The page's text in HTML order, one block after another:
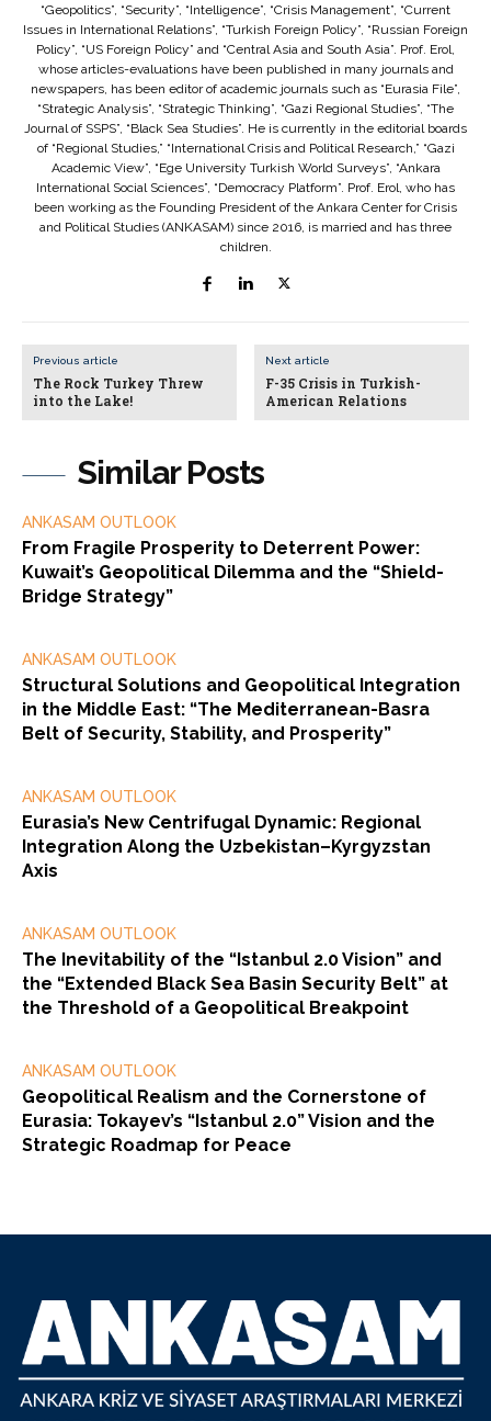
Similar Posts
ANKASAM OUTLOOK
From Fragile Prosperity to Deterrent Power:
Kuwait’s Geopolitical Dilemma and the “Shield-
Bridge Strategy”
ANKASAM OUTLOOK
Structural Solutions and Geopolitical Integration
in the Middle East: “The Mediterranean-Basra
Belt of Security, Stability, and Prosperity”
ANKASAM OUTLOOK
Eurasia’s New Centrifugal Dynamic: Regional
Integration Along the Uzbekistan–Kyrgyzstan
Axis
ANKASAM OUTLOOK
The Inevitability of the “Istanbul 2.0 Vision” and
the “Extended Black Sea Basin Security Belt” at
the Threshold of a Geopolitical Breakpoint
ANKASAM OUTLOOK
Geopolitical Realism and the Cornerstone of
Eurasia: Tokayev’s “Istanbul 2.0” Vision and the
Strategic Roadmap for Peace
“Geopolitics”, “Security”, “Intelligence”, “Crisis Management”, “Current
Issues in International Relations”, “Turkish Foreign Policy”, “Russian Foreign
Policy”, “US Foreign Policy” and “Central Asia and South Asia”. Prof. Erol,
whose articles-evaluations have been published in many journals and
newspapers, has been editor of academic journals such as “Eurasia File”,
“Strategic Analysis”, “Strategic Thinking”, “Gazi Regional Studies”, “The
Journal of SSPS”, “Black Sea Studies”. He is currently in the editorial boards
of “Regional Studies,” “International Crisis and Political Research,” “Gazi
Academic View”, “Ege University Turkish World Surveys”, “Ankara
International Social Sciences”, “Democracy Platform”. Prof. Erol, who has
been working as the Founding President of the Ankara Center for Crisis
and Political Studies (ANKASAM) since 2016, is married and has three
children.
Previous article
The Rock Turkey Threw
into the Lake!
Next article
F-35 Crisis in Turkish-
American Relations